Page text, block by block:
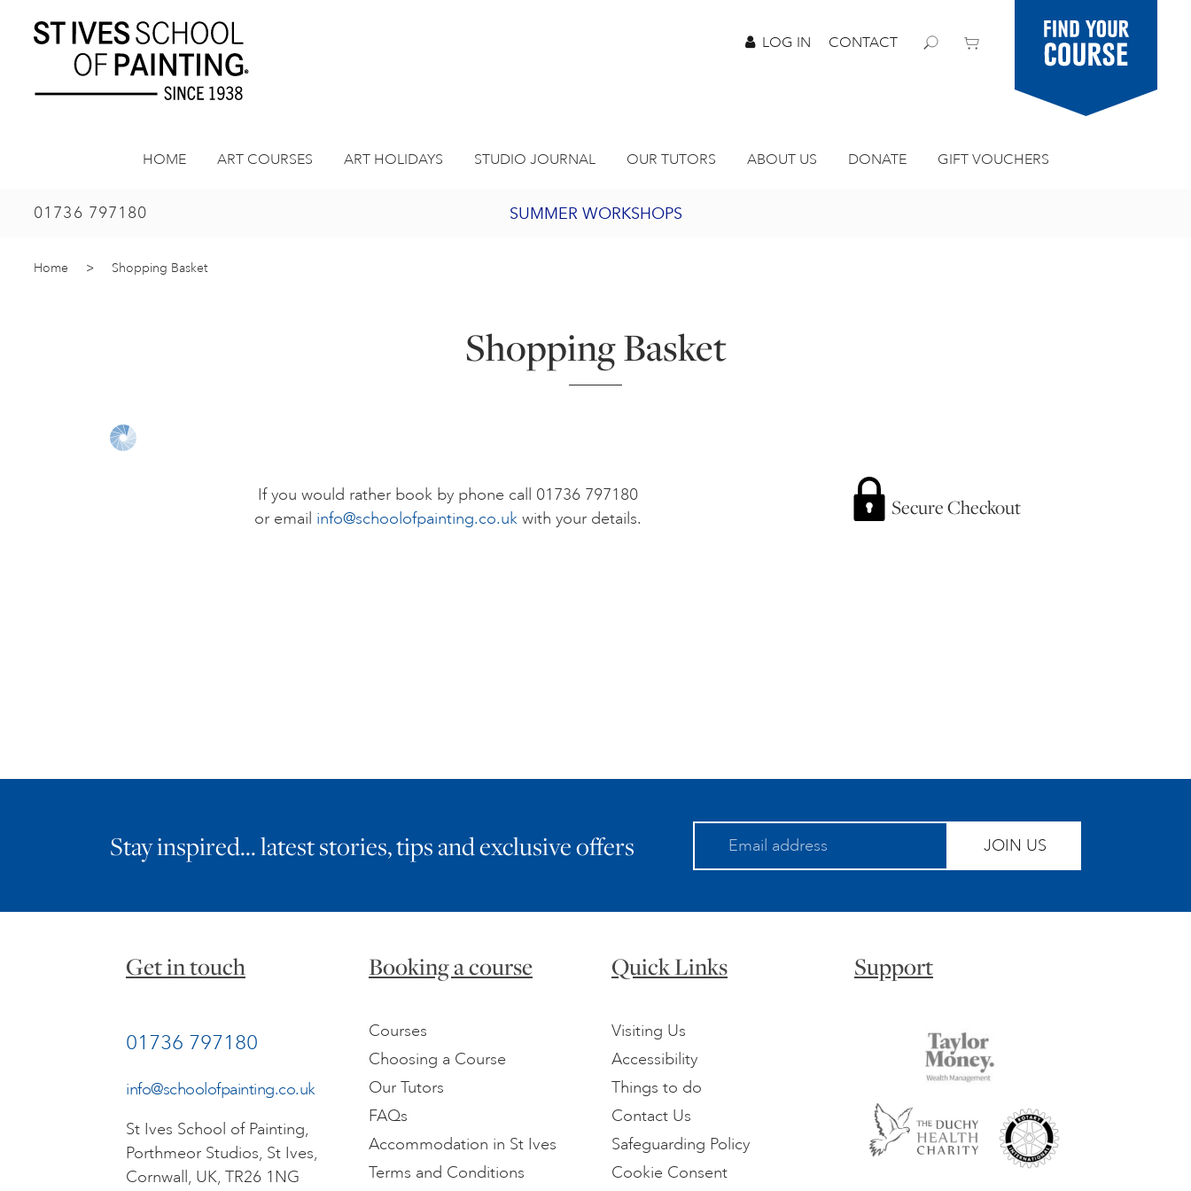
LOG IN CONTACT
Find your
course
HOME ART COURSES ART HOLIDAYS STUDIO JOURNAL OUR TUTORS ABOUT US DONATE GIFT VOUCHERS
01736 797180 SUMMER WORKSHOPS
JOIN OUR ONLINE ART CLUB
Home > Shopping Basket
Shopping Basket
If you would rather book by phone call 01736 797180
or email info@schoolofpainting.co.uk with your details. Secure Checkout
Stay inspired… latest stories, tips and exclusive offers JOIN US
Get in touch
01736 797180
info@schoolofpainting.co.uk
St Ives School of Painting,
Porthmeor Studios, St Ives,
Cornwall, UK, TR26 1NG
Booking a course
Courses
Choosing a Course
Our Tutors
FAQs
Accommodation in St Ives
Terms and Conditions
Quick Links
Visiting Us
Accessibility
Things to do
Contact Us
Safeguarding Policy
Cookie Consent
Support